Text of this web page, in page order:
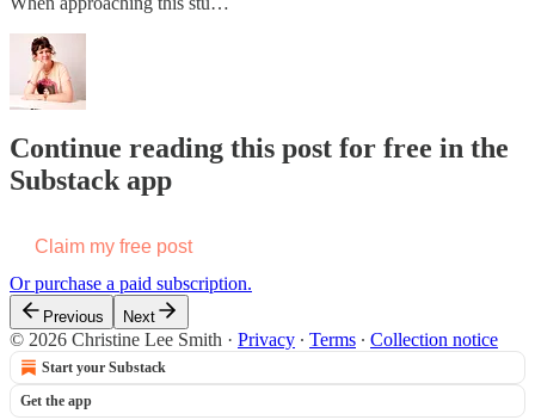
Continue reading this post for free in the
Substack app
Claim my free post
Or purchase a paid subscription.
Previous Next
© 2026 Christine Lee Smith · Privacy ∙ Terms ∙ Collection notice
Start your Substack
Get the app